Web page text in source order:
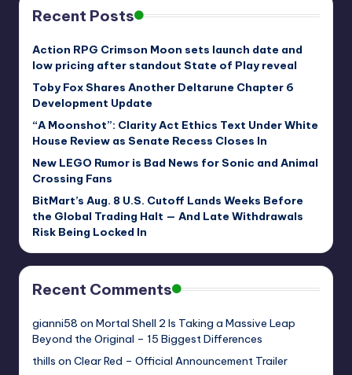
Recent Posts
Action RPG Crimson Moon sets launch date and
low pricing after standout State of Play reveal
Toby Fox Shares Another Deltarune Chapter 6
Development Update
“A Moonshot”: Clarity Act Ethics Text Under White
House Review as Senate Recess Closes In
New LEGO Rumor is Bad News for Sonic and Animal
Crossing Fans
BitMart’s Aug. 8 U.S. Cutoff Lands Weeks Before
the Global Trading Halt — And Late Withdrawals
Risk Being Locked In
Recent Comments
gianni58 on Mortal Shell 2 Is Taking a Massive Leap
Beyond the Original – 15 Biggest Differences
thills on Clear Red – Official Announcement Trailer